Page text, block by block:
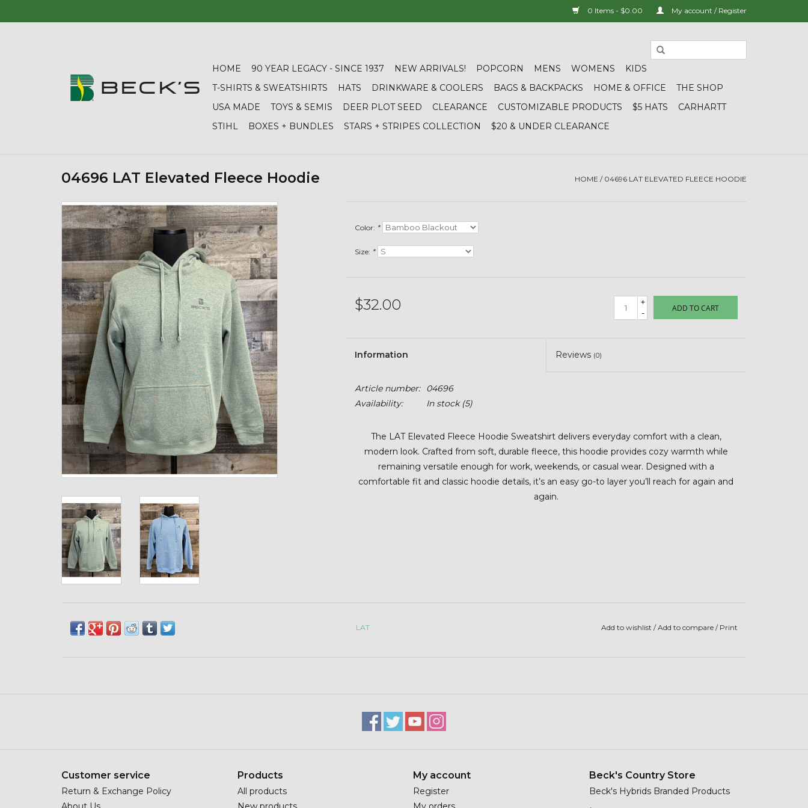
0 Items - $0.00 My account / Register
HOME 90 YEAR LEGACY - SINCE 1937 NEW ARRIVALS! POPCORN MENS WOMENS
KIDS
T-SHIRTS & SWEATSHIRTS
HATS DRINKWARE & COOLERS BAGS & BACKPACKS HOME & OFFICE
THE SHOP
USA MADE
TOYS & SEMIS DEER PLOT SEED CLEARANCE CUSTOMIZABLE PRODUCTS $5 HATS
CARHARTT
STIHL
BOXES + BUNDLES STARS + STRIPES COLLECTION $20 & UNDER CLEARANCE
04696 LAT Elevated Fleece Hoodie HOME / 04696 LAT ELEVATED FLEECE HOODIE
Color: *
Size: *
$32.00
+
-
ADD TO CART
Information Reviews (0)
Article number:
04696
Availability:
In stock(5)
The LAT Elevated Fleece Hoodie Sweatshirt delivers everyday comfort with a clean,
modern look. Crafted from soft, durable fleece, this hoodie provides cozy warmth while
remaining versatile enough for work, weekends, or casual wear. Designed with a
comfortable fit and classic hoodie details, it’s an easy go-to layer you’ll reach for again and
again.
LAT Add to wishlist /Add to compare / Print
Customer service
Return & Exchange Policy
Products
All products
My account
Register
Beck's Country Store
Beck's Hybrids Branded Products